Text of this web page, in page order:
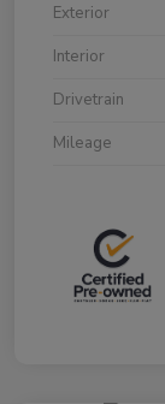
Exterior
Interior
Drivetrain
Mileage